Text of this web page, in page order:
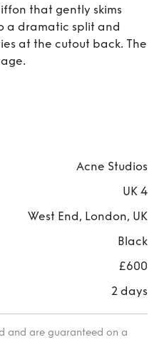
that gently skims
a dramatic split and
at the cutout back. The
Acne Studios
UK 4
West End, London, UK
Black
£600
2 days
and are guaranteed on a